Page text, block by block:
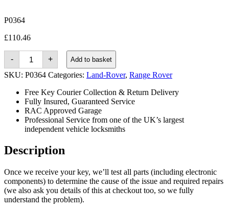
P0364
£110.46
-
Land-
rover
Range
Rover
(2005
2010)
quantity
+ Add to basket
SKU: P0364 Categories: Land-Rover, Range Rover
Free Key Courier Collection & Return Delivery
Fully Insured, Guaranteed Service
RAC Approved Garage
Professional Service from one of the UK’s largest
independent vehicle locksmiths
Description
Once we receive your key, we’ll test all parts (including electronic
components) to determine the cause of the issue and required repairs
(we also ask you details of this at checkout too, so we fully
understand the problem).